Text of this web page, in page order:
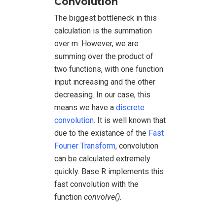
The biggest bottleneck in this
calculation is the summation
over m. However, we are
summing over the product of
two functions, with one function
input increasing and the other
decreasing. In our case, this
means we have a discrete
convolution. It is well known that
due to the existance of the Fast
Fourier Transform, convolution
can be calculated extremely
quickly. Base R implements this
fast convolution with the
function convolve().